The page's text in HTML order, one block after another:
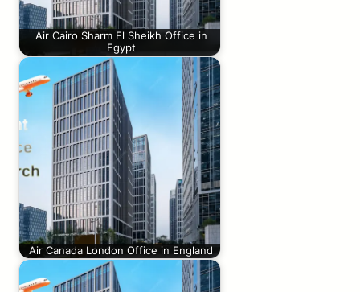
Air Cairo Sharm El Sheikh Office in
Egypt
Air Canada London Office in England